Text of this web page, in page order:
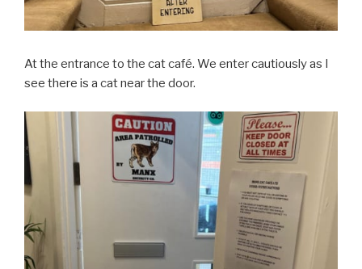
At the entrance to the cat café. We enter cautiously as I
see there is a cat near the door.